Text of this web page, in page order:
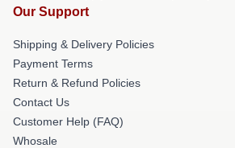
Our Support
Shipping & Delivery Policies
Payment Terms
Return & Refund Policies
Contact Us
Customer Help (FAQ)
Whosale